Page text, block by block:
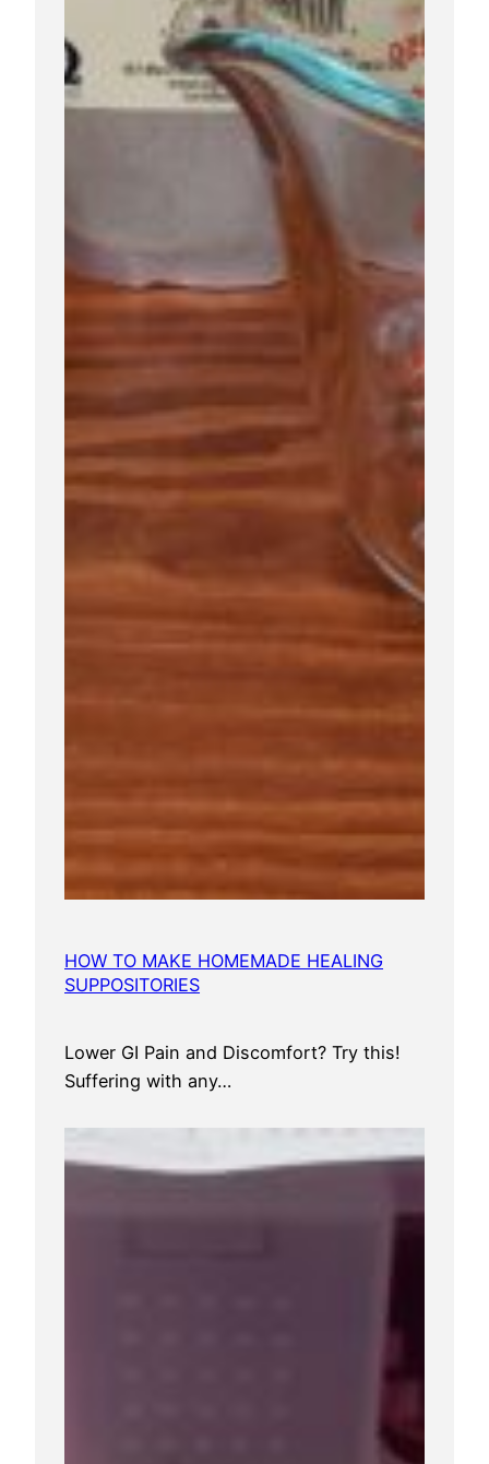
HOW TO MAKE HOMEMADE HEALING
SUPPOSITORIES
Lower GI Pain and Discomfort? Try this!
Suffering with any…